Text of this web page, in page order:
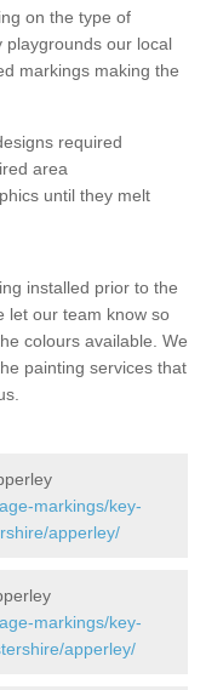
on the type of
playgrounds our local
markings making the
required
area
until they melt
installed prior to the
let our team know so
colours available. We
painting services that
markings/key-
apperley/
markings/key-
apperley/